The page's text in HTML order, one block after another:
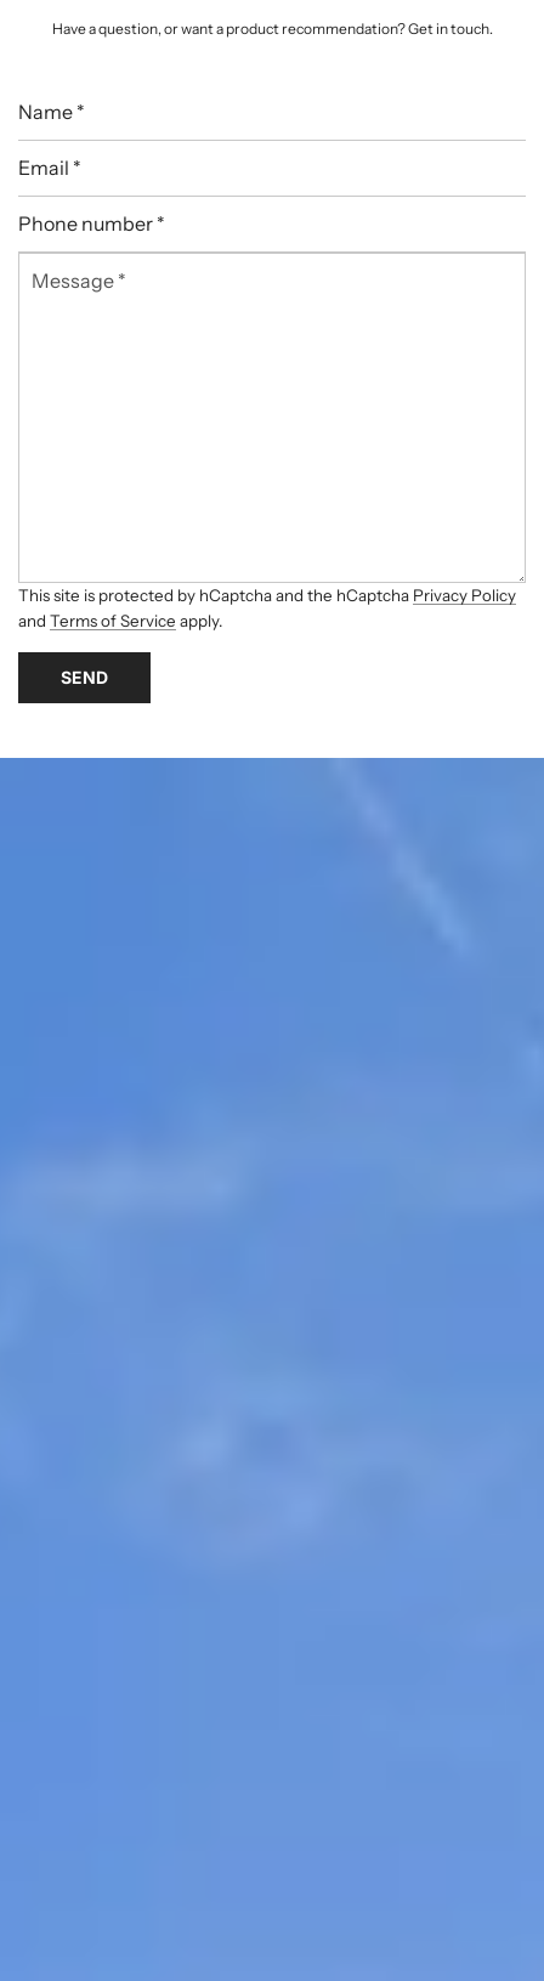
Have a question, or want a product recommendation? Get in touch.
Name
Email
Phone
This site is protected by hCaptcha and the hCaptcha Privacy Policy
and Terms of Service apply.
SEND